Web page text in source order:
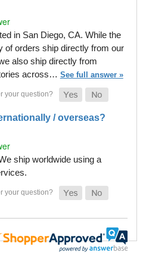
in San Diego, CA. While the
of orders ship directly from our
also ship directly from
across… See full answer »
/ overseas?
ship worldwide using a